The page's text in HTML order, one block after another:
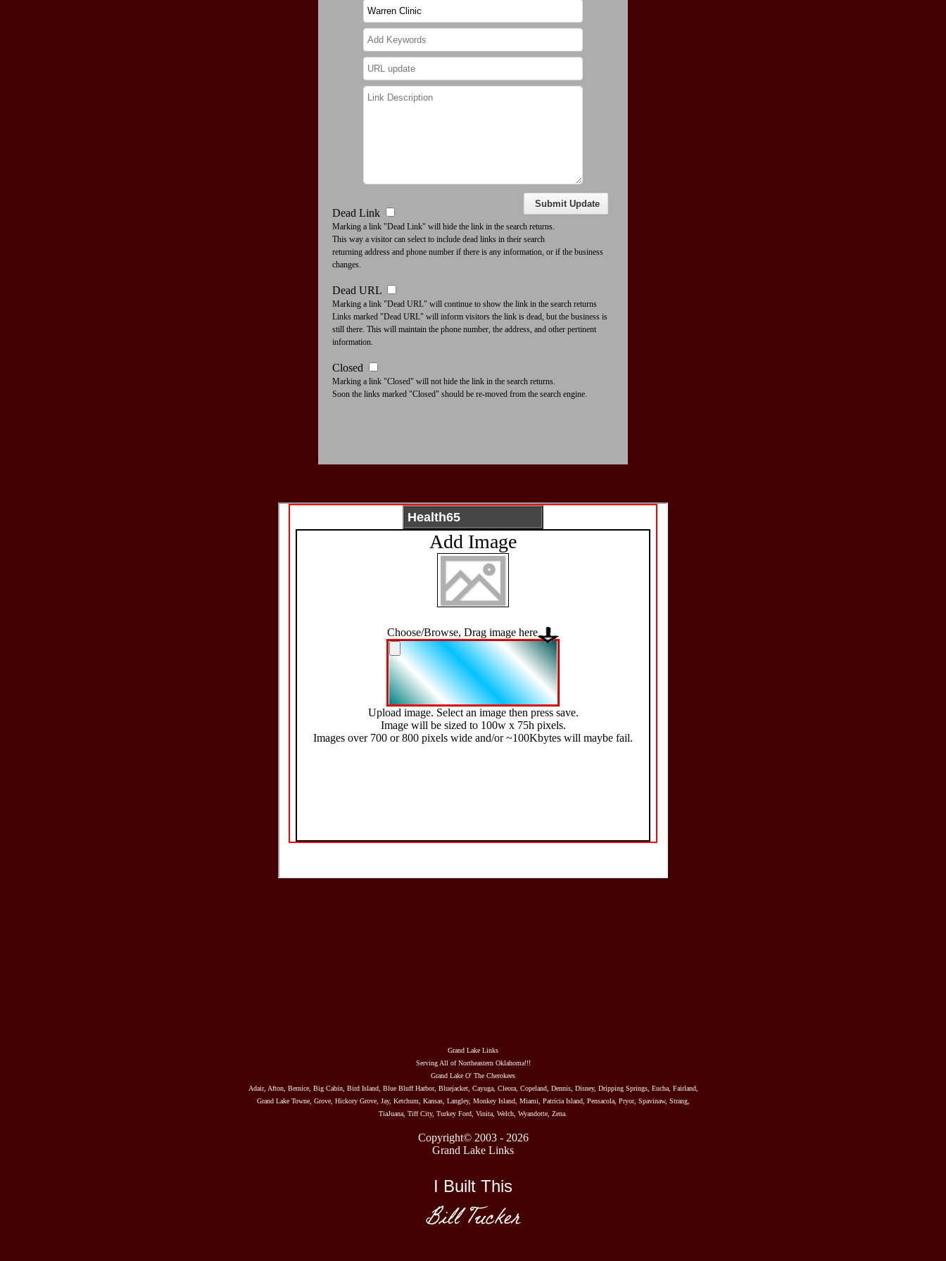
Dead Link
Marking a link "Dead Link" will hide the link in the search returns.
This way a visitor can select to include dead links in their search
returning address and phone number if there is any information, or if the business
changes.
Dead URL
Marking a link "Dead URL" will continue to show the link in the search returns
Links marked "Dead URL" will inform visitors the link is dead, but the business is
still there. This will maintain the phone number, the address, and other pertinent
information.
Closed
Marking a link "Closed" will not hide the link in the search returns.
Soon the links marked "Closed" should be re-moved from the search engine.
Grand Lake Links
Serving All of Northeastern Oklahoma!!!
Grand Lake O' The Cherokees
Adair, Afton, Bernice, Big Cabin, Bird Island, Blue Bluff Harbor, Bluejacket, Cayuga, Cleora, Copeland, Dennis, Disney, Dripping Springs, Eucha, Fairland,
Grand Lake Towne, Grove, Hickory Grove, Jay, Ketchum, Kansas, Langley, Monkey Island, Miami, Patricia Island, Pensacola, Pryor, Spavinaw, Strang,
TiaJuana, Tiff City, Turkey Ford, Vinita, Welch, Wyandotte, Zena.
Copyright© 2003 - 2026
Grand Lake Links
I Built This
Bill Tucker